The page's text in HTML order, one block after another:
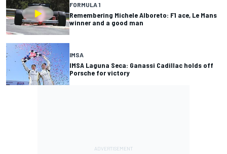
FORMULA 1
Remembering Michele Alboreto: F1 ace, Le Mans
winner and a good man
IMSA
IMSA Laguna Seca: Ganassi Cadillac holds off
Porsche for victory